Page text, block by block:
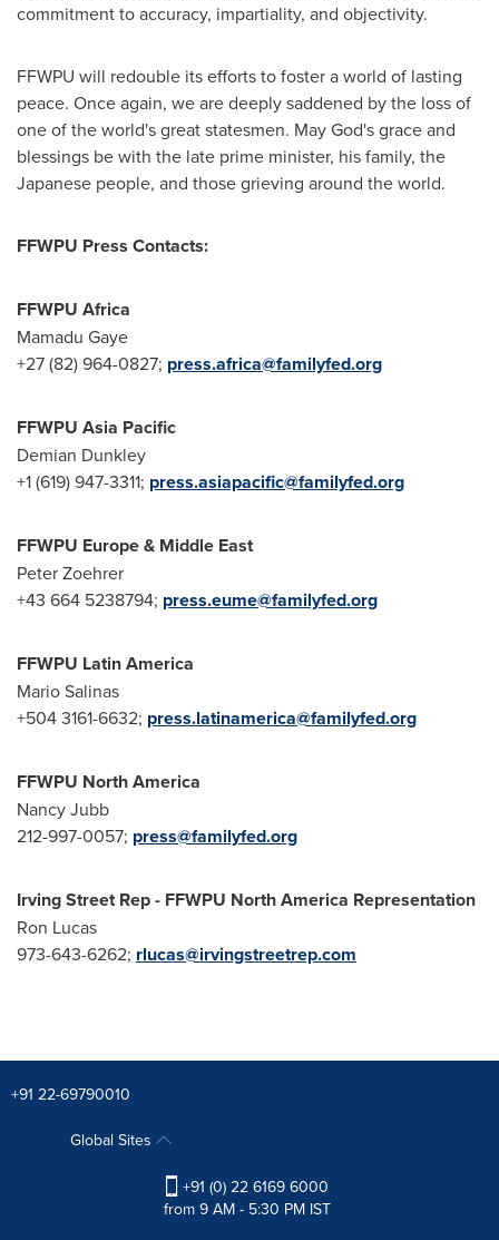
commitment to accuracy, impartiality, and objectivity.
FFWPU will redouble its efforts to foster a world of lasting
peace. Once again, we are deeply saddened by the loss of
one of the world's great statesmen. May God's grace and
blessings be with the late prime minister, his family, the
Japanese people, and those grieving around the world.
FFWPU Press Contacts:
FFWPU Africa
Mamadu Gaye
+27 (82) 964-0827; press.africa@familyfed.org
FFWPU Asia Pacific
Demian Dunkley
+1 (619) 947-3311; press.asiapacific@familyfed.org
FFWPU Europe & Middle East
Peter Zoehrer
+43 664 5238794; press.eume@familyfed.org
FFWPU Latin America
Mario Salinas
+504 3161-6632; press.latinamerica@familyfed.org
FFWPU North America
Nancy Jubb
212-997-0057; press@familyfed.org
Irving Street Rep - FFWPU North America Representation
Ron Lucas
973-643-6262; rlucas@irvingstreetrep.com
+91 22-69790010
Global Sites
+91 (0) 22 6169 6000
from 9 AM - 5:30 PM IST